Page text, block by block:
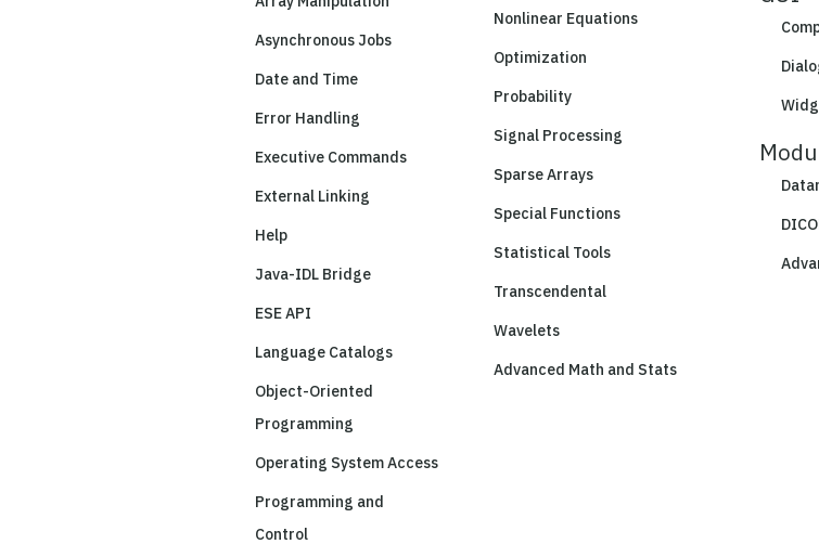
Asynchronous Jobs
Date and Time
Error Handling
Executive Commands
External Linking
Help
Java-IDL Bridge
ESE API
Language Catalogs
Object-Oriented
Programming
Operating System Access
Programming and
Control
Nonlinear Equations
Optimization
Probability
Signal Processing
Sparse Arrays
Special Functions
Statistical Tools
Transcendental
Wavelets
Advanced Math and Stats